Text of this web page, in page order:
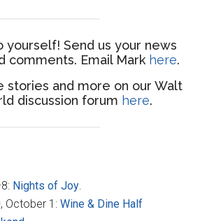
yourself! Send us your news
comments. Email Mark here.
stories and more on our Walt
discussion forum here.
Nights of Joy.
October 1:Wine & Dine Half